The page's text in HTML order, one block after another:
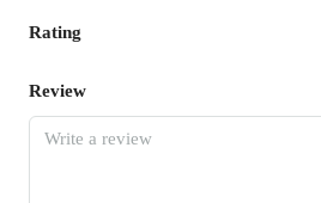
Rating
Review